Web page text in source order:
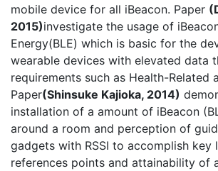
mobile device for all iBeacon. Paper (
2015)investigate the usage of
Energy(BLE) which is basic for the
wearable devices with elevated data
requirements such as Health-Related
Paper(Shinsuke Kajioka, 2014)
installation of a amount of iBeacon
around a room and perception of
gadgets with RSSI to accomplish key
references points and attainability of